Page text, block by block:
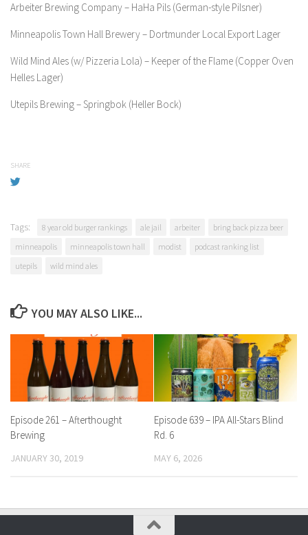
Arbeiter Brewing Company – HaHa Pils (German-style Pilsner)
Minneapolis Town Hall Brewery – Dortmunder Local Export Lager
Wild Mind Ales (w/ Pizzeria Lola) – Keeper of the Flame (Copper Oven
Helles Lager)
Utepils Brewing – Springbok (Heller Bock)
SHARE
Tags: 8 year old burger rankings ale jail arbeiter
bring back pizza beer
minneapolis
minneapolis town hall modist
podcast ranking list
utepils
wild mind ales
YOU MAY ALSO LIKE...
Episode 261 – Afterthought
Brewing
JANUARY 30, 2019
Episode 639 – IPA All-Stars Blind
Rd. 6
MAY 6, 2026